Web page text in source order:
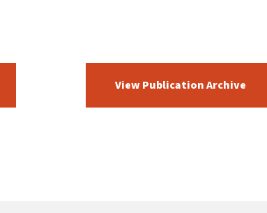
View Publication Archive